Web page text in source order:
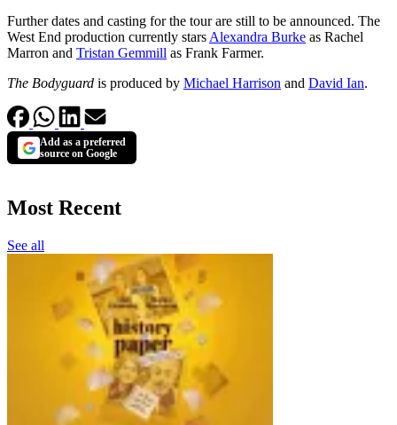
Further dates and casting for the tour are still to be announced. The
West End production currently stars Alexandra Burke as Rachel
Marron and Tristan Gemmill as Frank Farmer.
The Bodyguard is produced by Michael Harrison and David Ian.
Add as a preferred
source on Google
Most Recent
See all